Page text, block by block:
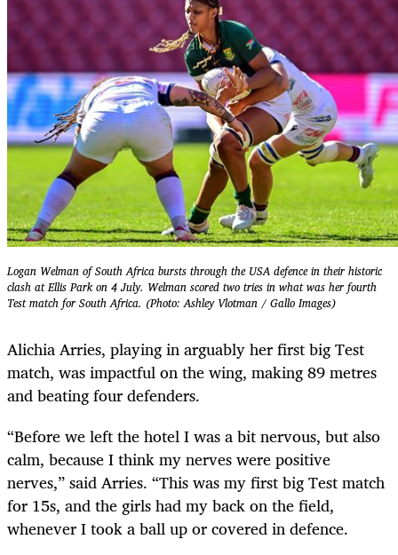
Logan Welman of South Africa bursts through the USA defence in their historic
clash at Ellis Park on 4 July. Welman scored two tries in what was her fourth
Test match for South Africa. (Photo: Ashley Vlotman / Gallo Images)
Alichia Arries, playing in arguably her first big Test
match, was impactful on the wing, making 89 metres
and beating four defenders.
“Before we left the hotel I was a bit nervous, but also
calm, because I think my nerves were positive
nerves,” said Arries. “This was my first big Test match
for 15s, and the girls had my back on the field,
whenever I took a ball up or covered in defence.